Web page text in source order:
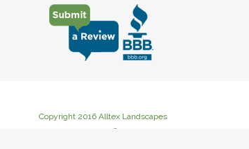
Copyright 2016 Alltex Landscapes
235 Goat Creek Road Cutoff, Kerrville, TX 78028